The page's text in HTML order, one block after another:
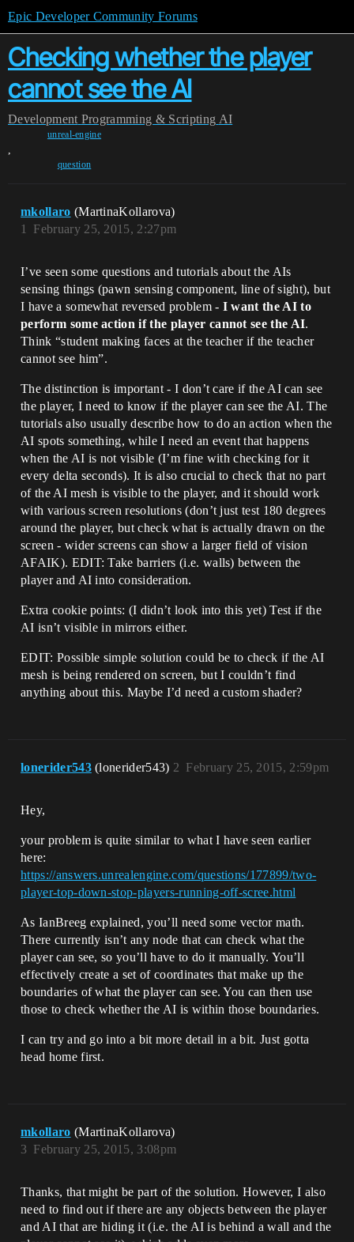
Epic Developer Community Forums
Checking whether the player
cannot see the AI
Development Programming & Scripting AI
unreal-engine
,
question
mkollaro (MartinaKollarova)
February 25, 2015, 2:27pm
1
I’ve seen some questions and tutorials about the AIs
sensing things (pawn sensing component, line of sight), but
I have a somewhat reversed problem - I want the AI to
perform some action if the player cannot see the AI.
Think “student making faces at the teacher if the teacher
cannot see him”.
The distinction is important - I don’t care if the AI can see
the player, I need to know if the player can see the AI. The
tutorials also usually describe how to do an action when the
AI spots something, while I need an event that happens
when the AI is not visible (I’m fine with checking for it
every delta seconds). It is also crucial to check that no part
of the AI mesh is visible to the player, and it should work
with various screen resolutions (don’t just test 180 degrees
around the player, but check what is actually drawn on the
screen - wider screens can show a larger field of vision
AFAIK). EDIT: Take barriers (i.e. walls) between the
player and AI into consideration.
Extra cookie points: (I didn’t look into this yet) Test if the
AI isn’t visible in mirrors either.
EDIT: Possible simple solution could be to check if the AI
mesh is being rendered on screen, but I couldn’t find
anything about this. Maybe I’d need a custom shader?
lonerider543 (lonerider543) February 25, 2015, 2:59pm
2
Hey,
your problem is quite similar to what I have seen earlier
here:
https://answers.unrealengine.com/questions/177899/two-
player-top-down-stop-players-running-off-scree.html
As IanBreeg explained, you’ll need some vector math.
There currently isn’t any node that can check what the
player can see, so you’ll have to do it manually. You’ll
effectively create a set of coordinates that make up the
boundaries of what the player can see. You can then use
those to check whether the AI is within those boundaries.
I can try and go into a bit more detail in a bit. Just gotta
head home first.
mkollaro (MartinaKollarova)
February 25, 2015, 3:08pm
3
Thanks, that might be part of the solution. However, I also
need to find out if there are any objects between the player
and AI that are hiding it (i.e. the AI is behind a wall and the